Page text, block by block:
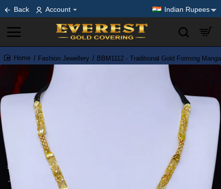
Back Account Indian Rupees
home
Fashion Jewellery BBM1112 - Traditional Gold Forming